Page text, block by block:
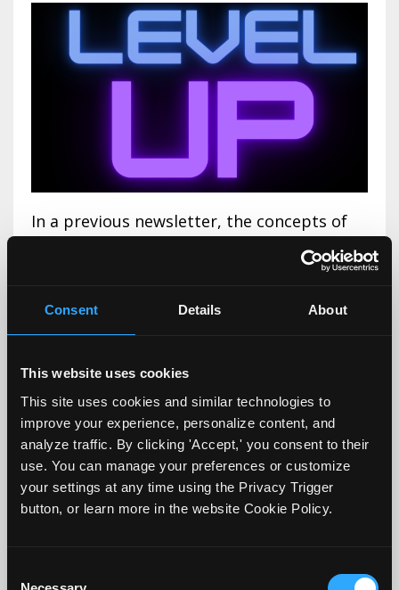
Consent Details About
This website uses cookies
This site uses cookies and similar technologies to
improve your experience, personalize content, and
analyze traffic. By clicking 'Accept,' you consent to their
use. You can manage your preferences or customize
your settings at any time using the Privacy Trigger
button, or learn more in the website Cookie Policy.
In a previous newsletter, the concepts of
effects were presented
faculty to intentionally plan the first and
last 5 minutes of class in such a way as to
foster and support learning and retention.
This week, we will tackle the concepts of
the 'f ...
Continue Reading...
Minutes of Class Are So